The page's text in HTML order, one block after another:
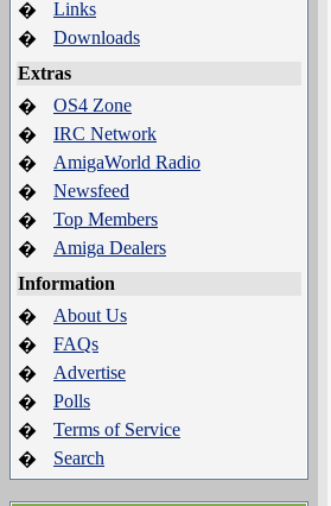
�
Links
�
Downloads
Extras
�
OS4 Zone
�
IRC Network
�
AmigaWorld Radio
�
Newsfeed
�
Top Members
�
Amiga Dealers
Information
�
About Us
�
FAQs
�
Advertise
�
Polls
�
Terms of Service
�
Search